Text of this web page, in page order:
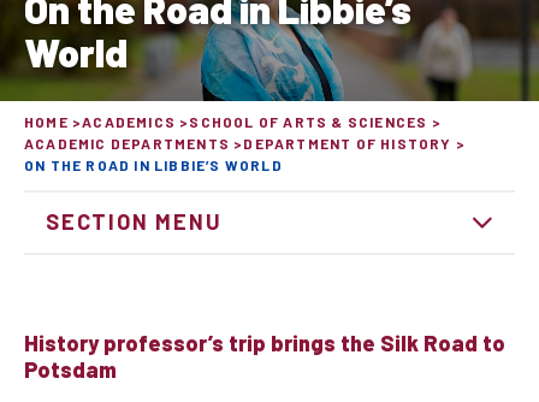
World
HOME ACADEMICS
SCHOOL OF ARTS & SCIENCES
ACADEMIC DEPARTMENTS
DEPARTMENT OF HISTORY
ON THE ROAD IN LIBBIE’S WORLD
SECTION MENU
History professor’s trip brings the Silk Road to
Potsdam